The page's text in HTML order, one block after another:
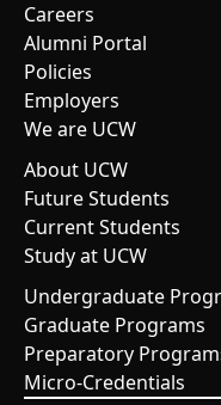
Careers
Alumni Portal
Policies
Employers
We are UCW
About UCW
Future Students
Current Students
Study at UCW
Undergraduate
Graduate Programs
Preparatory
Micro-Credentials